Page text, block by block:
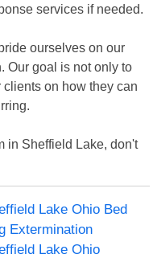
services if needed.
ourselves on our
Our goal is not only to
on how they can
in Sheffield Lake, don't
Lake Ohio Bed
Extermination
Lake Ohio